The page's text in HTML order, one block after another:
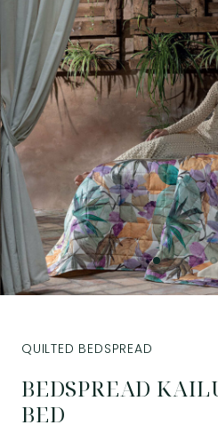
BEDSPREAD
BED
QUILTED BEDSPREAD